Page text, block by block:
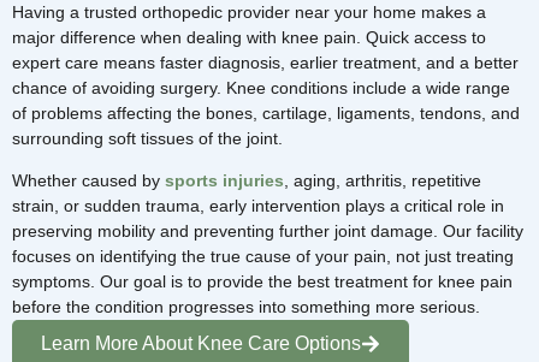
Having a trusted orthopedic provider near your home makes a
major difference when dealing with knee pain. Quick access to
expert care means faster diagnosis, earlier treatment, and a better
chance of avoiding surgery. Knee conditions include a wide range
of problems affecting the bones, cartilage, ligaments, tendons, and
surrounding soft tissues of the joint.
Whether caused by sports injuries , aging, arthritis, repetitive
strain, or sudden trauma, early intervention plays a critical role in
preserving mobility and preventing further joint damage. Our facility
focuses on identifying the true cause of your pain, not just treating
symptoms. Our goal is to provide the best treatment for knee pain
before the condition progresses into something more serious.
Learn More About Knee Care Options